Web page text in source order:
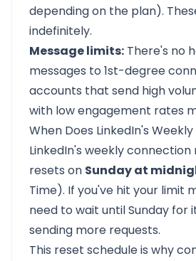
depending on the plan).
indefinitely.
Message limits: There's no
messages to 1st-degree
accounts that send high
with low engagement rates
When Does LinkedIn's
LinkedIn's weekly
resets on Sunday at
Time). If you've hit your limit
need to wait until Sunday
sending more requests.
This reset schedule is why